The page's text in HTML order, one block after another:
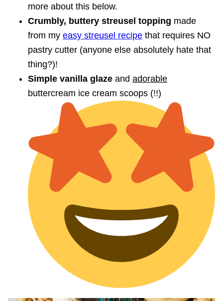
more about this below.
Crumbly, buttery streusel topping made
from my easy streusel recipe that requires NO
pastry cutter (anyone else absolutely hate that
thing?)!
Simple vanilla glaze and adorable
buttercream ice cream scoops (!!)